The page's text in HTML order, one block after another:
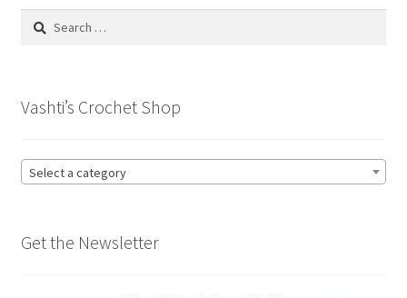
Search
Vashti’s Crochet Shop
Select a category
Get the Newsletter